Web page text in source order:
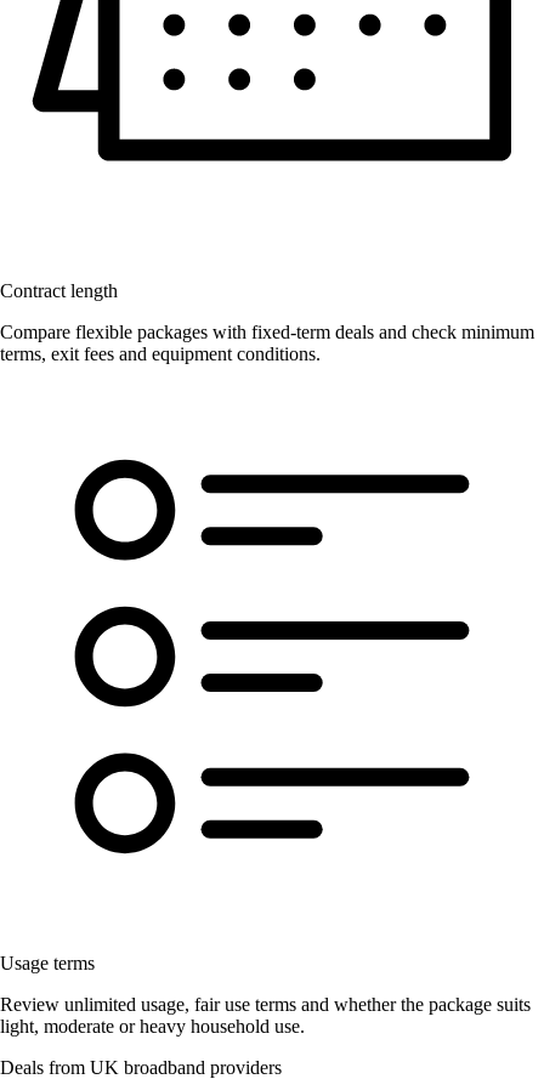
Contract length
Compare flexible packages with fixed-term deals and check minimum
terms, exit fees and equipment conditions.
Usage terms
Review unlimited usage, fair use terms and whether the package suits
light, moderate or heavy household use.
Deals from UK broadband providers